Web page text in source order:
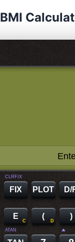
BMI
CLRFIX
FIX PLOT D/
C
E
D
( )
ATAN